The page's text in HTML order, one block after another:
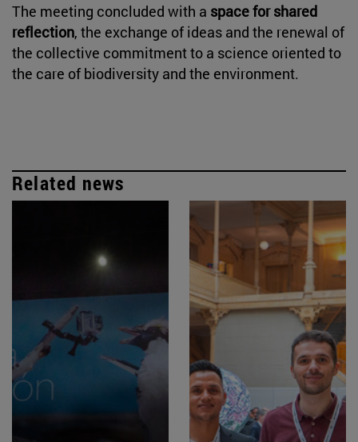
The meeting concluded with a space for shared
reflection, the exchange of ideas and the renewal of
the collective commitment to a science oriented to
the care of biodiversity and the environment.
Related news